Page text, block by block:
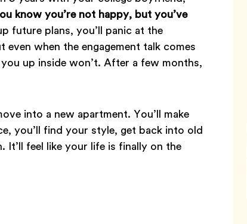
know you’re not happy, but you’ve
future plans, you’ll panic at the
when the engagement talk comes
up inside won’t. After a few months,
into a new apartment. You’ll make
you’ll find your style, get back into old
It’ll feel like your life is finally on the